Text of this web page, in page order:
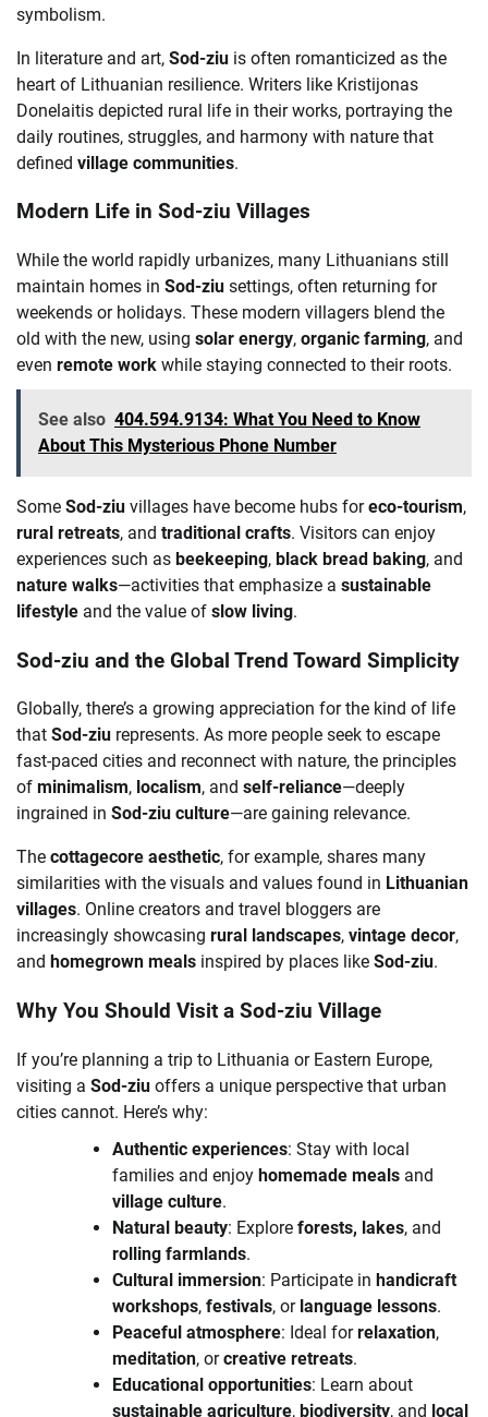
symbolism.
In literature and art, Sod-ziu is often romanticized as the
heart of Lithuanian resilience. Writers like Kristijonas
Donelaitis depicted rural life in their works, portraying the
daily routines, struggles, and harmony with nature that
defined village communities.
Modern Life in Sod-ziu Villages
While the world rapidly urbanizes, many Lithuanians still
maintain homes in Sod-ziu settings, often returning for
weekends or holidays. These modern villagers blend the
old with the new, using solar energy, organic farming, and
even remote work while staying connected to their roots.
See also 404.594.9134: What You Need to Know
About This Mysterious Phone Number
Some Sod-ziu villages have become hubs foreco-tourism,
rural retreats, and traditional crafts. Visitors can enjoy
experiences such as beekeeping, black bread baking, and
nature walks—activities that emphasize a sustainable
lifestyle and the value of slow living.
Sod-ziu and the Global Trend Toward Simplicity
Globally, there’s a growing appreciation for the kind of life
that Sod-ziu represents. As more people seek to escape
fast-paced cities and reconnect with nature, the principles
of minimalism, localism, and self-reliance—deeply
ingrained in Sod-ziu culture—are gaining relevance.
The cottagecore aesthetic, for example, shares many
similarities with the visuals and values found in Lithuanian
villages. Online creators and travel bloggers are
increasingly showcasing rural landscapes, vintage decor,
and homegrown meals inspired by places like Sod-ziu.
Why You Should Visit a Sod-ziu Village
If you’re planning a trip to Lithuania or Eastern Europe,
visiting a Sod-ziu offers a unique perspective that urban
cities cannot. Here’s why:
Authentic experiences: Stay with local
families and enjoy homemade meals and
village culture.
Natural beauty: Explore forests, lakes, and
rolling farmlands.
Cultural immersion: Participate in handicraft
workshops, festivals, or language lessons.
Peaceful atmosphere: Ideal forrelaxation,
meditation, orcreative retreats.
Educational opportunities: Learn about
sustainable agriculture, biodiversity, and local